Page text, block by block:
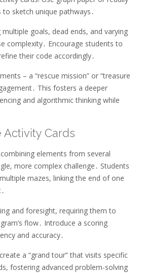
sketch unique pathways․
goals, dead ends, and varying
complexity․ Encourage students to
their code accordingly․
– a “rescue mission” or “treasure
This fosters a deeper
and algorithmic thinking while
Cards
elements from several
more complex challenge․ Students
mazes, linking the end of one
and foresight, requiring them to
flow․ Introduce a scoring
and accuracy․
a “grand tour” that visits specific
fostering advanced problem-solving